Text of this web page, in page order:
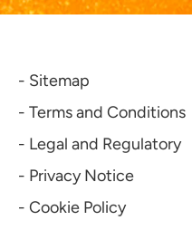
- Sitemap
- Terms and Conditions
- Legal and Regulatory
- Privacy Notice
- Cookie Policy